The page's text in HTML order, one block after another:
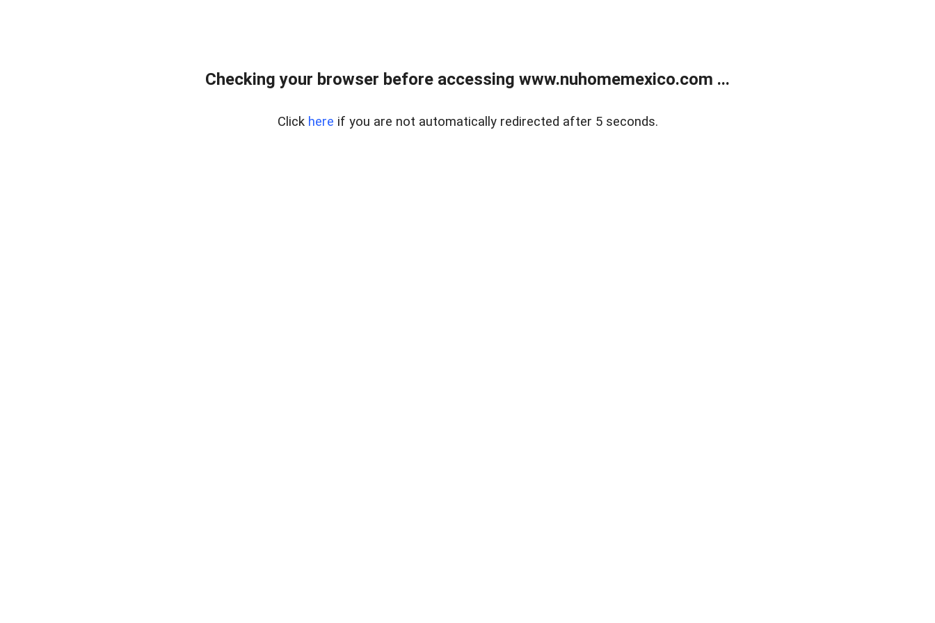
Checking your browser before accessing www.nuhomemexico.com ...
Click here if you are not automatically redirected after 5 seconds.